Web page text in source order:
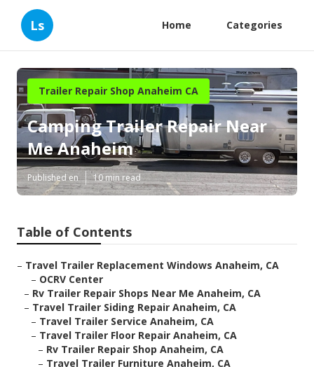
Ls Home Categories
Trailer Repair Shop Anaheim CA
Camping Trailer Repair Near
Me Anaheim
Published en 10 min read
Table of Contents
– Travel Trailer Replacement Windows Anaheim, CA
– OCRV Center
– Rv Trailer Repair Shops Near Me Anaheim, CA
– Travel Trailer Siding Repair Anaheim, CA
– Travel Trailer Service Anaheim, CA
– Travel Trailer Floor Repair Anaheim, CA
– Rv Trailer Repair Shop Anaheim, CA
– Travel Trailer Furniture Anaheim, CA